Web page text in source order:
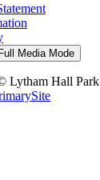
Full Media Mode
Lytham Hall